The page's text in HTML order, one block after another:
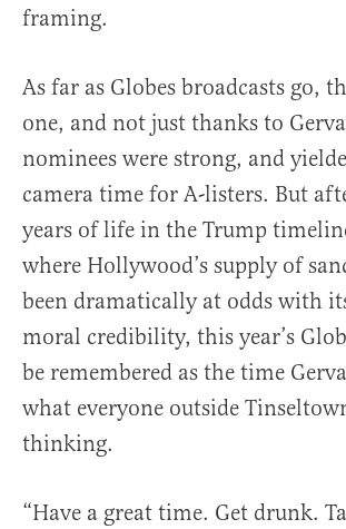
framing.
As far as Globes broadcasts go,
one, and not just thanks to
nominees were strong, and
camera time for A-listers. But
years of life in the Trump
where Hollywood’s supply of
been dramatically at odds with
moral credibility, this year’s
be remembered as the time
what everyone outside
thinking.
“Have a great time. Get drunk.